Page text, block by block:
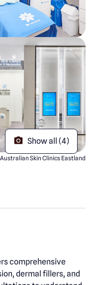
Show all (4)
Skin Clinics Eastland
comprehensive
dermal fillers, and